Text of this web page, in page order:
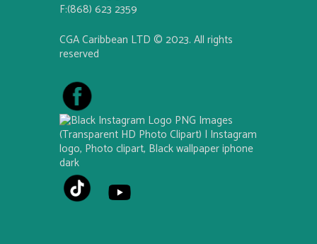
F:(868) 623 2359
CGA Caribbean LTD © 2023. All rights
reserved